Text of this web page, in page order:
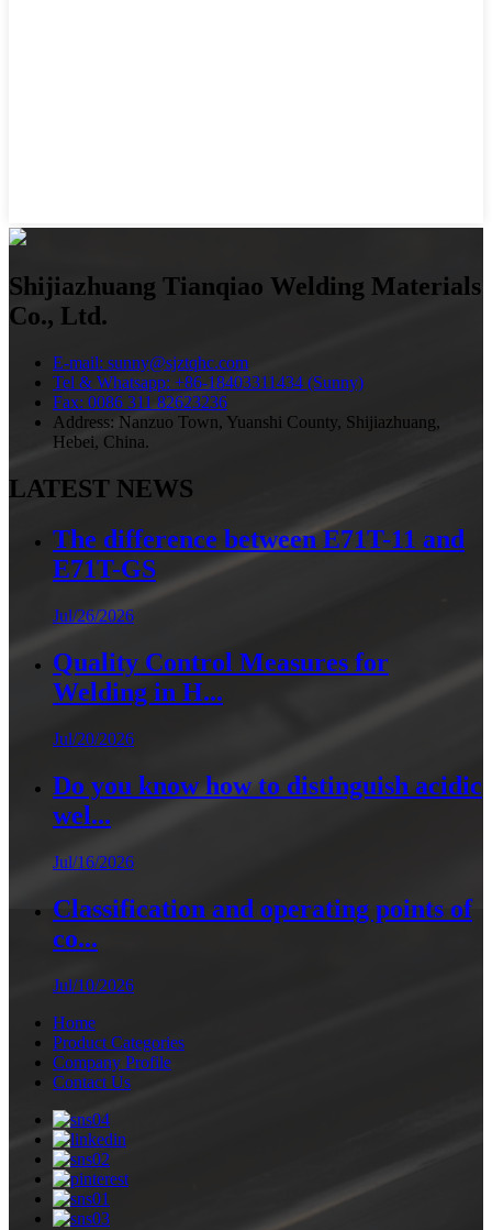
Shijiazhuang Tianqiao Welding Materials
Co., Ltd.
E-mail: sunny@sjztqhc.com
Tel & Whatsapp: +86-18403311434 (Sunny)
Fax: 0086 311 82623236
Address: Nanzuo Town, Yuanshi County, Shijiazhuang,
Hebei, China.
LATEST NEWS
The difference between E71T-11 and
E71T-GS
Jul/26/2026
Quality Control Measures for
Welding in H...
Jul/20/2026
Do you know how to distinguish acidic
wel...
Jul/16/2026
Classification and operating points of
co...
Jul/10/2026
Home
Product Categories
Company Profile
Contact Us